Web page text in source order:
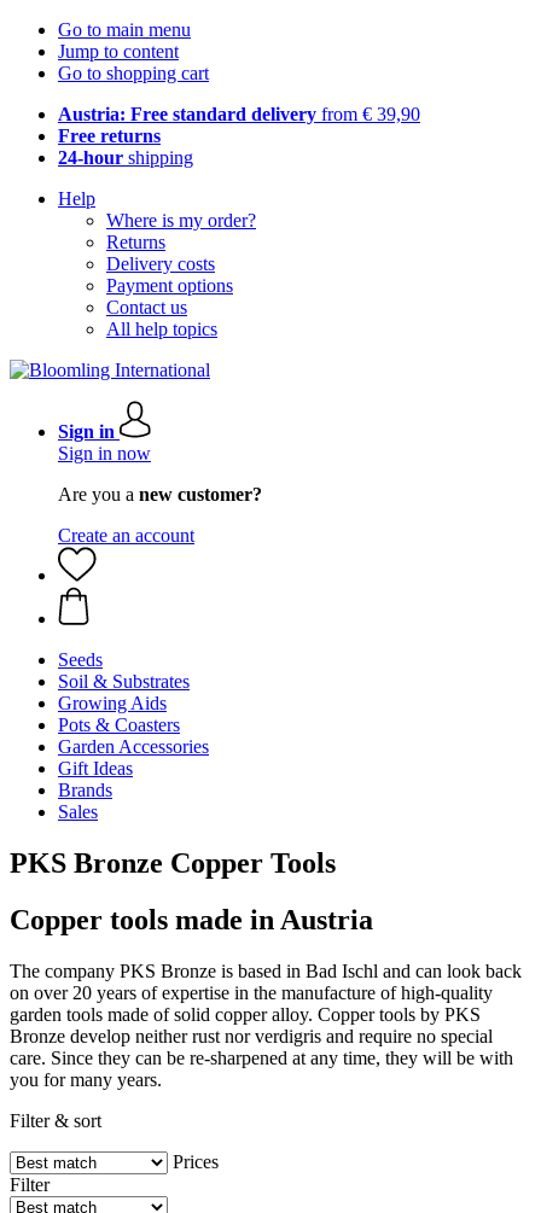
Go to main menu
Jump to content
Go to shopping cart
Austria: Free standard delivery from € 39,90
Free returns
24-hour shipping
Help
Where is my order?
Returns
Delivery costs
Payment options
Contact us
All help topics
Sign in
Sign in now
Are you a new customer?
Create an account
Seeds
Soil & Substrates
Growing Aids
Pots & Coasters
Garden Accessories
Gift Ideas
Brands
Sales
PKS Bronze Copper Tools
Copper tools made in Austria
The company PKS Bronze is based in Bad Ischl and can look back
on over 20 years of expertise in the manufacture of high-quality
garden tools made of solid copper alloy. Copper tools by PKS
Bronze develop neither rust nor verdigris and require no special
care. Since they can be re-sharpened at any time, they will be with
you for many years.
Filter & sort
Prices
Filter